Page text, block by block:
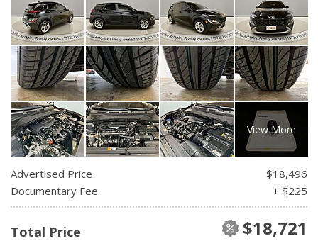
View More
Advertised Price
$18,496
Documentary Fee
+ $225
Total Price $18,721